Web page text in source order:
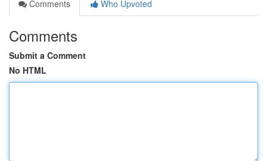
Comments
Who Upvoted
Comments
Submit a Comment
No HTML